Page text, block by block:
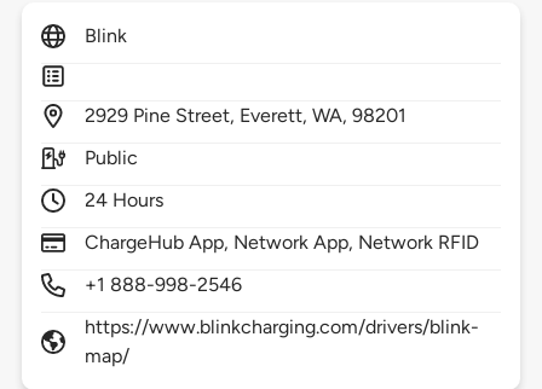
Blink
2929 Pine Street, Everett,WA,98201
Public
24 Hours
ChargeHub App, Network App, Network RFID
+1 888-998-2546
https://www.blinkcharging.com/drivers/blink-
map/